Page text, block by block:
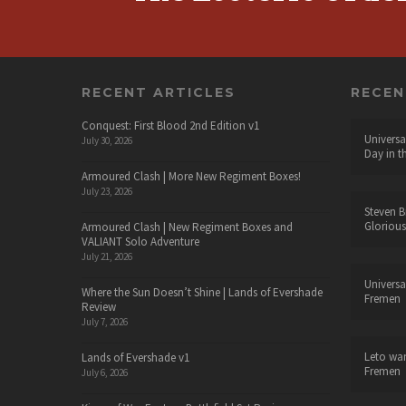
RECENT ARTICLES
Conquest: First Blood 2nd Edition v1
July 30, 2026
Armoured Clash | More New Regiment Boxes!
July 23, 2026
Armoured Clash | New Regiment Boxes and
VALIANT Solo Adventure
July 21, 2026
Where the Sun Doesn’t Shine | Lands of Evershade
Review
July 7, 2026
Lands of Evershade v1
July 6, 2026
Day in
Steven
Fremen
Leto
Fremen